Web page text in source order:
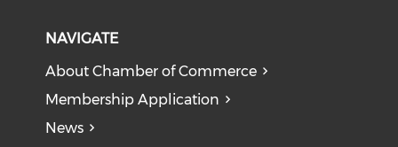
NAVIGATE
About Chamber of Commerce
Membership Application
News